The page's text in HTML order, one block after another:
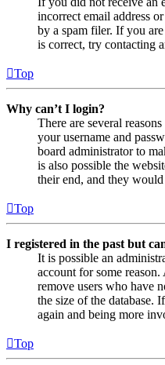
incorrect email address
by a spam filer. If you
is correct, try contacting
Top
Why can’t I login?
There are several
your username and
board administrator to
is also possible the
their end, and they
Top
I registered in the past but
It is possible an
account for some
remove users who have
the size of the database.
again and being more
Top